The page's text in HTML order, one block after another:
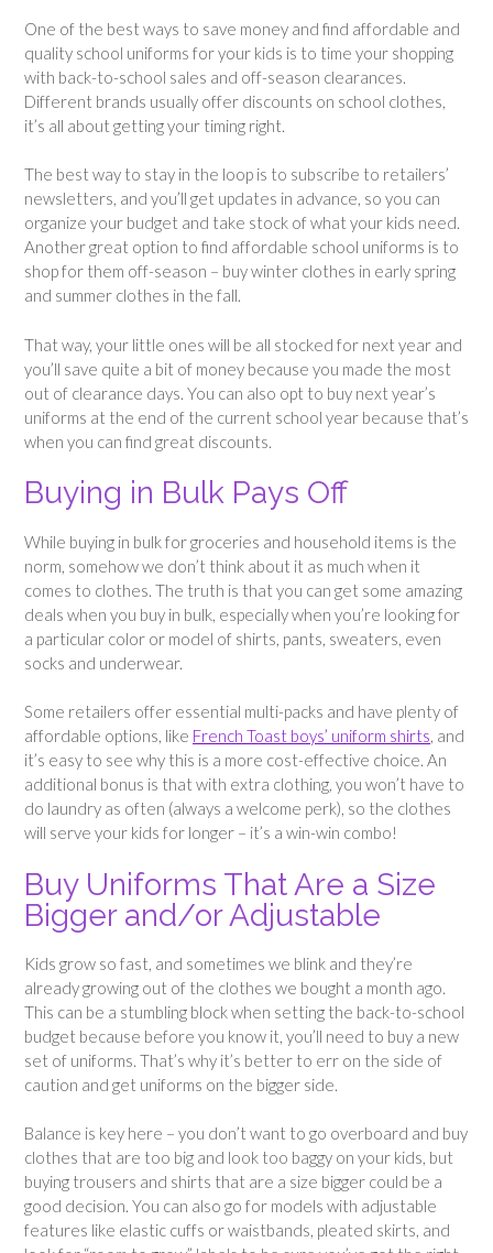
One of the best ways to save money and find affordable and
quality school uniforms for your kids is to time your shopping
with back-to-school sales and off-season clearances.
Different brands usually offer discounts on school clothes,
it’s all about getting your timing right.
The best way to stay in the loop is to subscribe to retailers’
newsletters, and you’ll get updates in advance, so you can
organize your budget and take stock of what your kids need.
Another great option to find affordable school uniforms is to
shop for them off-season – buy winter clothes in early spring
and summer clothes in the fall.
That way, your little ones will be all stocked for next year and
you’ll save quite a bit of money because you made the most
out of clearance days. You can also opt to buy next year’s
uniforms at the end of the current school year because that’s
when you can find great discounts.
Buying in Bulk Pays Off
While buying in bulk for groceries and household items is the
norm, somehow we don’t think about it as much when it
comes to clothes. The truth is that you can get some amazing
deals when you buy in bulk, especially when you’re looking for
a particular color or model of shirts, pants, sweaters, even
socks and underwear.
Some retailers offer essential multi-packs and have plenty of
affordable options, like French Toast boys’ uniform shirts, and
it’s easy to see why this is a more cost-effective choice. An
additional bonus is that with extra clothing, you won’t have to
do laundry as often (always a welcome perk), so the clothes
will serve your kids for longer – it’s a win-win combo!
Buy Uniforms That Are a Size
Bigger and/or Adjustable
Kids grow so fast, and sometimes we blink and they’re
already growing out of the clothes we bought a month ago.
This can be a stumbling block when setting the back-to-school
budget because before you know it, you’ll need to buy a new
set of uniforms. That’s why it’s better to err on the side of
caution and get uniforms on the bigger side.
Balance is key here – you don’t want to go overboard and buy
clothes that are too big and look too baggy on your kids, but
buying trousers and shirts that are a size bigger could be a
good decision. You can also go for models with adjustable
features like elastic cuffs or waistbands, pleated skirts, and